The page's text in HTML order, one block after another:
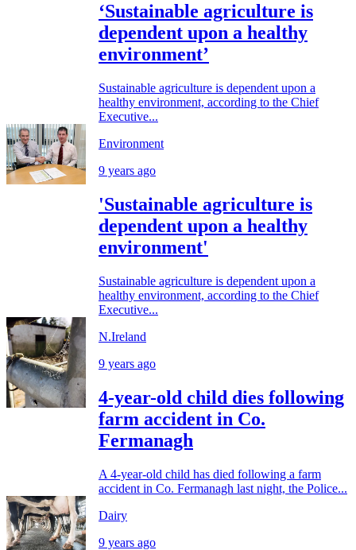
‘Sustainable agriculture is
dependent upon a healthy
environment’
Sustainable agriculture is dependent upon a
healthy environment, according to the Chief
Executive...
Environment
9 years ago
'Sustainable agriculture is
dependent upon a healthy
environment'
Sustainable agriculture is dependent upon a
healthy environment, according to the Chief
Executive...
N.Ireland
9 years ago
4-year-old child dies following
farm accident in Co.
Fermanagh
A 4-year-old child has died following a farm
accident in Co. Fermanagh last night, the Police...
Dairy
9 years ago